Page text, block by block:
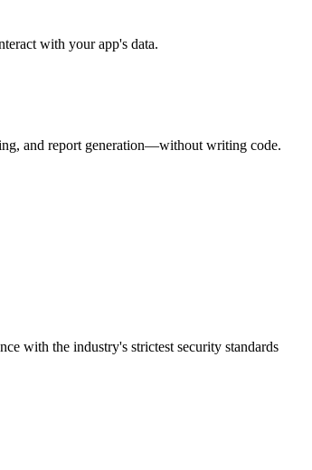
with your app's data.
and report generation—without writing code.
with the industry's strictest security standards